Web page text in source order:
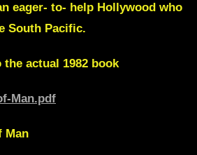
eager- to- help Hollywood who
South Pacific.
actual 1982 book
Man.pdf
Man